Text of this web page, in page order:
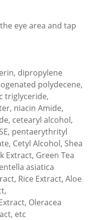
eye area and tap
dipropylene
polydecene,
triglyceride,
niacin Amide,
cetearyl alcohol,
pentaerythrityl
Cetyl Alcohol, Shea
Extract, Green Tea
asiatica
Rice Extract, Aloe
Oleracea
etc